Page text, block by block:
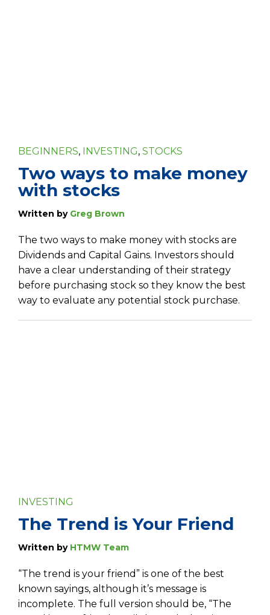
BEGINNERS, INVESTING, STOCKS
Two ways to make money
with stocks
Written by Greg Brown
The two ways to make money with stocks are
Dividends and Capital Gains. Investors should
have a clear understanding of their strategy
before purchasing stock so they know the best
way to evaluate any potential stock purchase.
INVESTING
The Trend is Your Friend
Written by HTMW Team
“The trend is your friend” is one of the best
known sayings, although it’s message is
incomplete. The full version should be, “The